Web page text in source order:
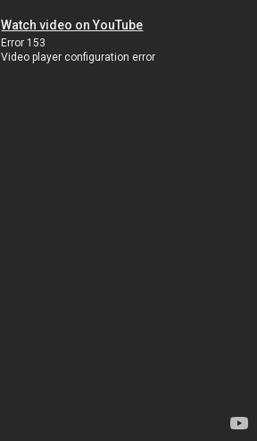
Watch video on YouTube
Error 153
Video player configuration error